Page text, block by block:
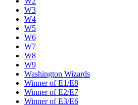
W3
W4
W5
W6
W7
W8
W9
Washington Wizards
Winner of E1/E8
Winner of E2/E7
Winner of E3/E6